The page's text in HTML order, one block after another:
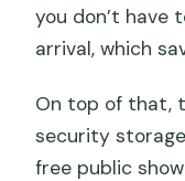
you don’t have
arrival, which
On top of that,
security
free public